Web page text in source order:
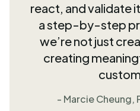
react, and validate
a step-by-step
we’re not just
creating
- Marcie Cheung,